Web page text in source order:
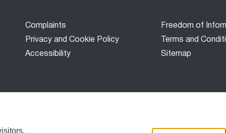
Footer
menu
Complaints
Freedom of
Privacy and Cookie Policy
Terms and
Accessibility
Sitemap
is a development finance company established under
in Scotland with company number SC677431, and is not